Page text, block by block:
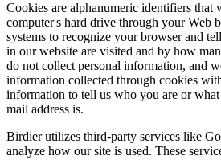
Cookies are alphanumeric identifiers that
computer's hard drive through your Web
systems to recognize your browser and
in our website are visited and by how
do not collect personal information, and
information collected through cookies
information to tell us who you are or
mail address is.
Birdier utilizes third-party services like
analyze how our site is used. These